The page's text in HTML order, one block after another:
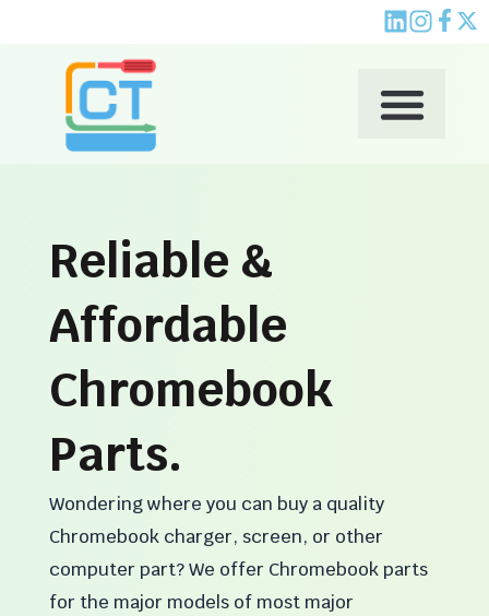
Reliable &
Affordable
Chromebook
Parts.
Wondering where you can buy a quality
Chromebook charger, screen, or other
computer part? We offer Chromebook parts
for the major models of most major